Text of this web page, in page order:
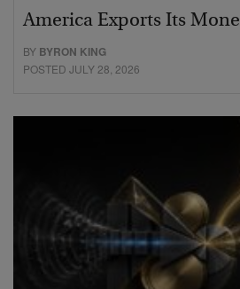
America Exports Its
BY BYRON KING
POSTED JULY 28, 2026